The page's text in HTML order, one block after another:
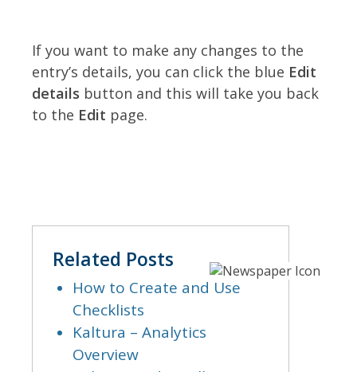
If you want to make any changes to the
entry’s details, you can click the blue Edit
details button and this will take you back
to the Edit page.
Related Posts
How to Create and Use
Checklists
Kaltura – Analytics
Overview